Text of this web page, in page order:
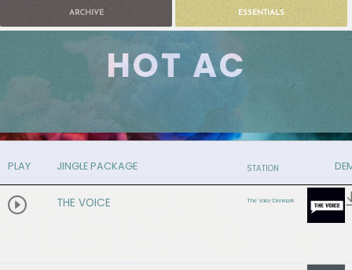
ARCHIVE ESSENTIALS
HOT AC
PLAY JINGLE PACKAGE STATION
THE VOICE The Voice Denmark